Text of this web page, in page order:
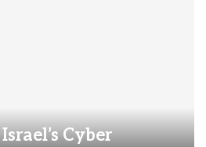
Cyber